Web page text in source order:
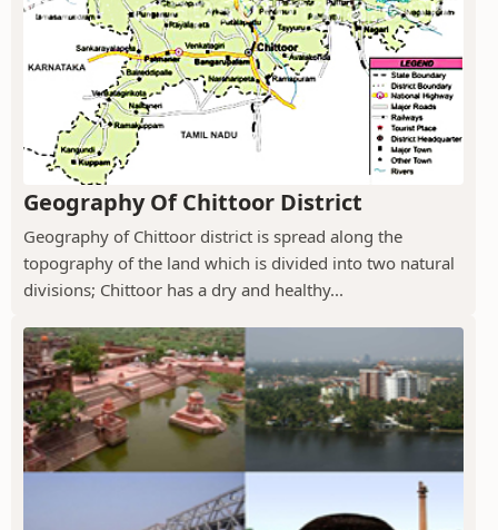
Geography Of Chittoor District
Geography of Chittoor district is spread along the
topography of the land which is divided into two natural
divisions; Chittoor has a dry and healthy...